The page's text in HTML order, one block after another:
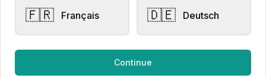
Related products
🇫🇷 Français 🇩🇪 Deutsch
Continue